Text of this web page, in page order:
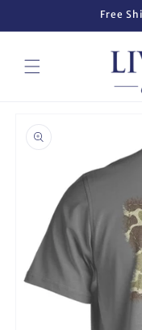
Free
information